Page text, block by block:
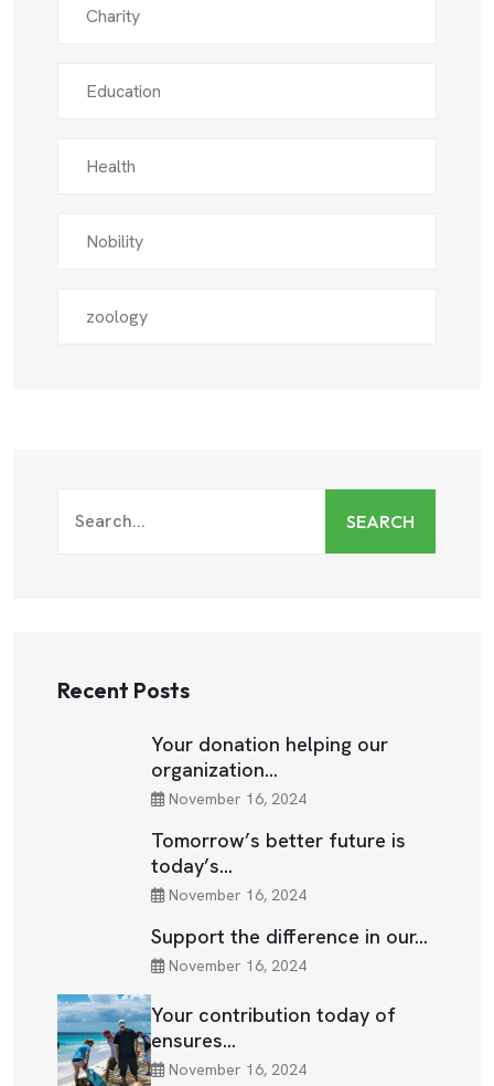
Charity
Education
Health
Nobility
zoology
SEARCH
Recent Posts
Your donation helping our
organization…
November 16, 2024
Tomorrow’s better future is
today’s…
November 16, 2024
Support the difference in our…
November 16, 2024
Your contribution today of
ensures…
November 16, 2024